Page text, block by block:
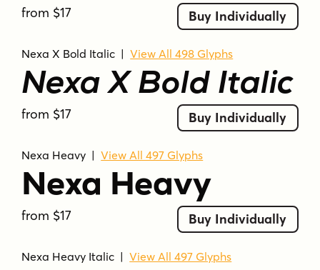
from $17 Buy Individually
Nexa X Bold Italic |View All 498 Glyphs
Nexa X Bold Italic
from $17 Buy Individually
Nexa Heavy |View All 497 Glyphs
Nexa Heavy
from $17 Buy Individually
Nexa Heavy Italic |View All 497 Glyphs